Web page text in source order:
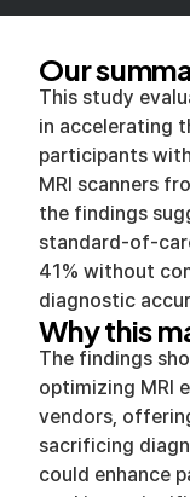
Our
This study
in accelerating
participants
MRI scanners
the findings
standard-of-
41% without
diagnostic
Why this
The findings
optimizing MRI
vendors,
sacrificing
could enhance